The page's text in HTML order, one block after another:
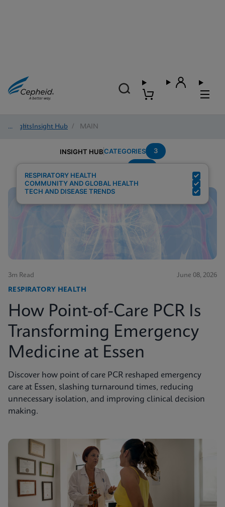
Insights
/ Insight Hub / MAIN
INSIGHT HUBCATEGORIES 3
RESPIRATORY HEALTH
COMMUNITY AND GLOBAL HEALTH
TECH AND DISEASE TRENDS
3m Read June 08, 2026
RESPIRATORY HEALTH
How Point-of-Care PCR Is
Transforming Emergency
Medicine at Essen
Discover how point of care PCR reshaped emergency
care at Essen, slashing turnaround times, reducing
unnecessary isolation, and improving clinical decision
making.